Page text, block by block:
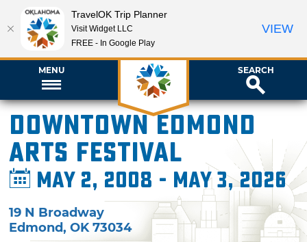
MENU SEARCH
Downtown Edmond
Arts Festival
May 2, 2008 - May 3, 2026
19 N Broadway
Edmond,OK 73034
TravelOK Trip Planner
Visit Widget LLC
FREE - In Google Play
VIEW